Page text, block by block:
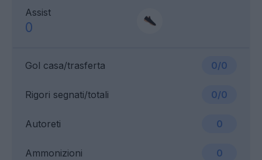
Assist
0
Gol casa/trasferta 0/0
Ammonizioni 0
Rigori segnati/totali 0/0
Autoreti 0